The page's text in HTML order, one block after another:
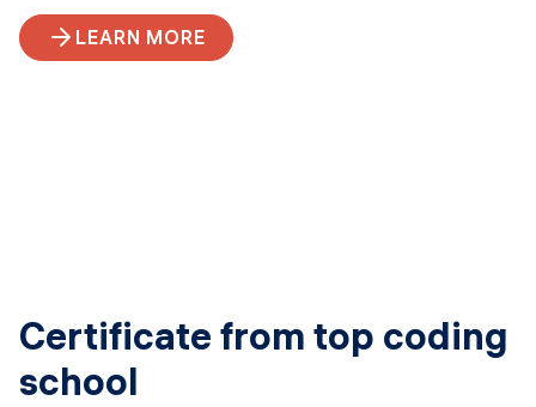
LEARN MORE
Certificate from top coding
school